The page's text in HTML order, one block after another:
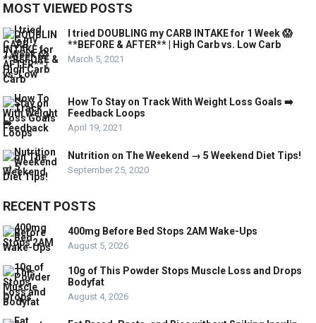
MOST VIEWED POSTS
I tried DOUBLING my CARB INTAKE for 1 Week 😱
**BEFORE & AFTER** | High Carb vs. Low Carb
March 5, 2021
How To Stay on Track With Weight Loss Goals ➡️
Feedback Loops
April 19, 2021
Nutrition on The Weekend → 5 Weekend Diet Tips!
September 25, 2020
RECENT POSTS
400mg Before Bed Stops 2AM Wake-Ups
August 5, 2026
10g of This Powder Stops Muscle Loss and Drops
Bodyfat
August 4, 2026